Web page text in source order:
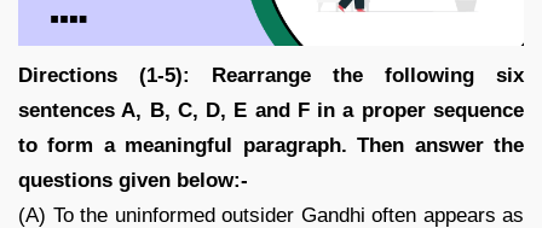
Directions (1-5): Rearrange the following six
sentences A, B, C, D, E and F in a proper sequence
to form a meaningful paragraph. Then answer the
questions given below:-
(A) To the uninformed outsider Gandhi often appears as